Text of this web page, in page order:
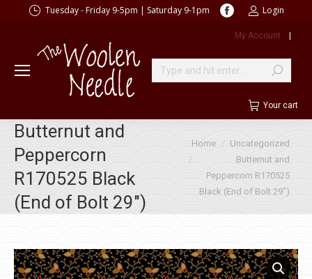
Tuesday - Friday 9-5pm | Saturday 9-1pm
Facebook
opens
new
window
Login
My Account |
Search:
Your cart
Butternut and
Peppercorn
R170525 Black
(End of Bolt 29″)
You are here:
Home
Uncategorized
Butternut and
Peppercorn R170525
Black (End of Bolt 29″)